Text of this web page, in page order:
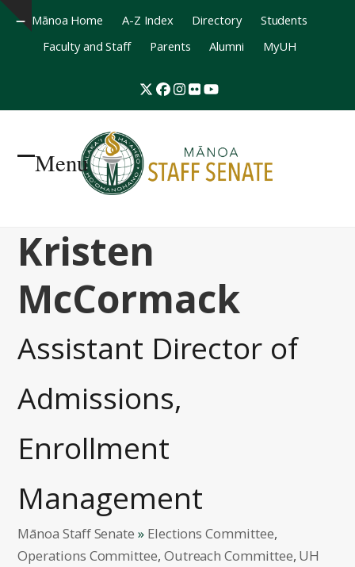
HideMānoa Home A-Z Index Directory
Students
Faculty and Staff
Parents Alumni MyUH
TwitterFacebook
Instagram
FlickrYouTube
Menu
Open
menu
Close
menu
Kristen
McCormack
Assistant Director of
Admissions,
Enrollment
Management
Mānoa Staff Senate » Elections Committee,
Operations Committee, Outreach Committee, UH